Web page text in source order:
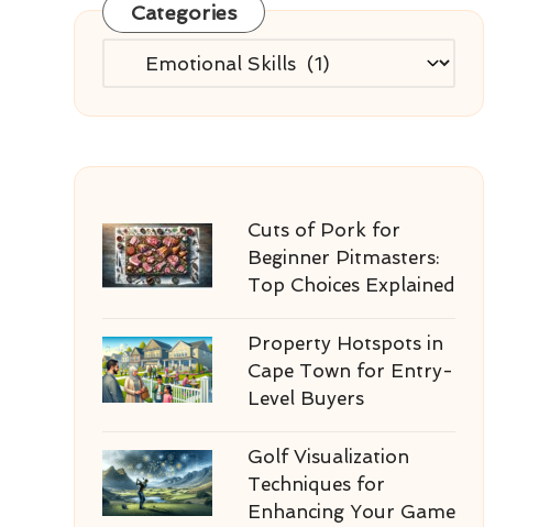
Categories
Categories
Cuts of Pork for
Beginner Pitmasters:
Top Choices Explained
Property Hotspots in
Cape Town for Entry-
Level Buyers
Golf Visualization
Techniques for
Enhancing Your Game